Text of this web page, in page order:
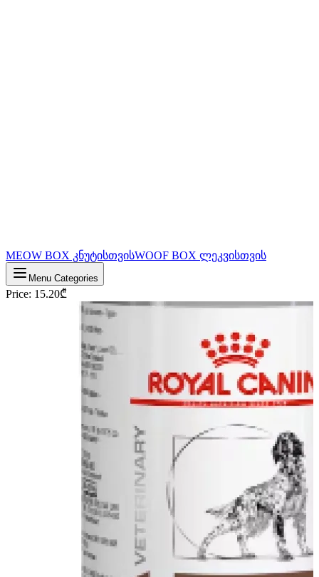
MEOW BOX კნუტისთვისWOOF BOX ლეკვისთვის
Menu Categories
Price: 15.20₾